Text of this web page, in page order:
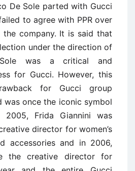
De Sole parted with Gucci
to agree with PPR over
company. It is said that
under the direction of
was a critical and
for Gucci. However, this
for Gucci group
was once the iconic symbol
Frida Giannini was
director for women’s
accessories and in 2006,
the creative director for